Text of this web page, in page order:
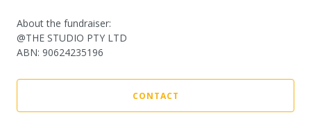
About the fundraiser:
@THE STUDIO PTY LTD
ABN: 90624235196
CONTACT